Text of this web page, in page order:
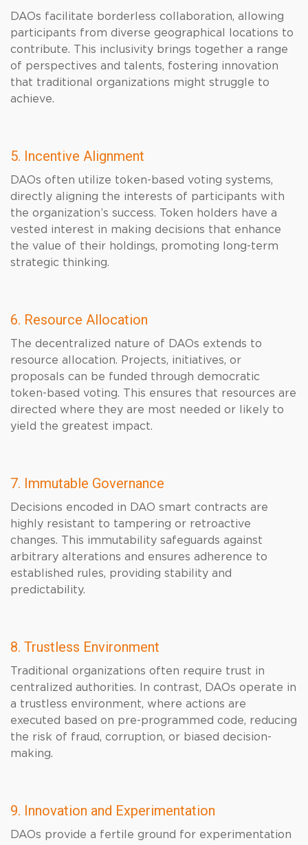
DAOs facilitate borderless collaboration, allowing
participants from diverse geographical locations to
contribute. This inclusivity brings together a range
of perspectives and talents, fostering innovation
that traditional organizations might struggle to
achieve.
5. Incentive Alignment
DAOs often utilize token-based voting systems,
directly aligning the interests of participants with
the organization’s success. Token holders have a
vested interest in making decisions that enhance
the value of their holdings, promoting long-term
strategic thinking.
6. Resource Allocation
The decentralized nature of DAOs extends to
resource allocation. Projects, initiatives, or
proposals can be funded through democratic
token-based voting. This ensures that resources are
directed where they are most needed or likely to
yield the greatest impact.
7. Immutable Governance
Decisions encoded in DAO smart contracts are
highly resistant to tampering or retroactive
changes. This immutability safeguards against
arbitrary alterations and ensures adherence to
established rules, providing stability and
predictability.
8. Trustless Environment
Traditional organizations often require trust in
centralized authorities. In contrast, DAOs operate in
a trustless environment, where actions are
executed based on pre-programmed code, reducing
the risk of fraud, corruption, or biased decision-
making.
9. Innovation and Experimentation
DAOs provide a fertile ground for experimentation